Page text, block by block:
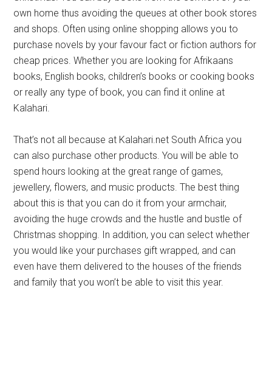
own home thus avoiding the queues at other book stores
and shops. Often using online shopping allows you to
purchase novels by your favour fact or fiction authors for
cheap prices. Whether you are looking for Afrikaans
books, English books, children’s books or cooking books
or really any type of book, you can find it online at
Kalahari.
That’s not all because at Kalahari.net South Africa you
can also purchase other products. You will be able to
spend hours looking at the great range of games,
jewellery, flowers, and music products. The best thing
about this is that you can do it from your armchair,
avoiding the huge crowds and the hustle and bustle of
Christmas shopping. In addition, you can select whether
you would like your purchases gift wrapped, and can
even have them delivered to the houses of the friends
and family that you won’t be able to visit this year.